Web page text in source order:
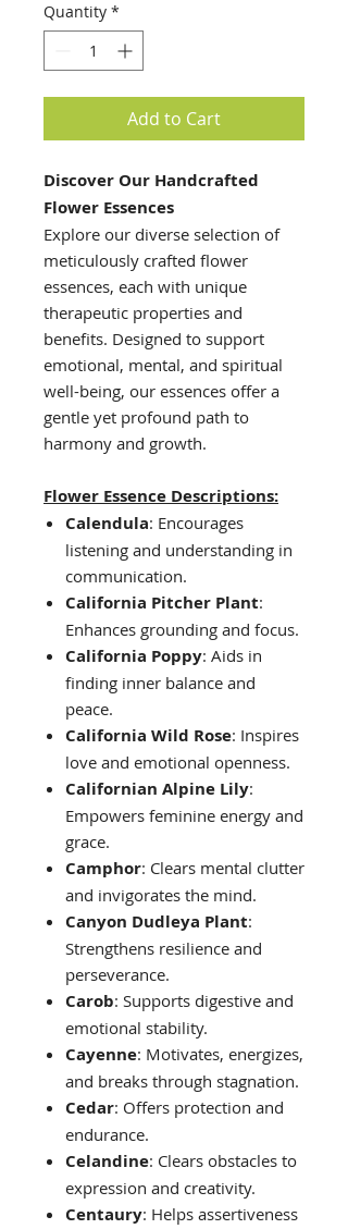
Quantity *
Add to Cart
Discover Our Handcrafted
Flower Essences
Explore our diverse selection of
meticulously crafted flower
essences, each with unique
therapeutic properties and
benefits. Designed to support
emotional, mental, and spiritual
well-being, our essences offer a
gentle yet profound path to
harmony and growth.
Flower Essence Descriptions:
Calendula: Encourages
listening and understanding in
communication.
California Pitcher Plant:
Enhances grounding and focus.
California Poppy: Aids in
finding inner balance and
peace.
California Wild Rose: Inspires
love and emotional openness.
Californian Alpine Lily:
Empowers feminine energy and
grace.
Camphor: Clears mental clutter
and invigorates the mind.
Canyon Dudleya Plant:
Strengthens resilience and
perseverance.
Carob: Supports digestive and
emotional stability.
Cayenne: Motivates, energizes,
and breaks through stagnation.
Cedar: Offers protection and
endurance.
Celandine: Clears obstacles to
expression and creativity.
Centaury: Helps assertiveness